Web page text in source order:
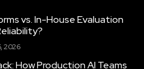
vs. In-House Evaluation
2026
How Production AI Teams